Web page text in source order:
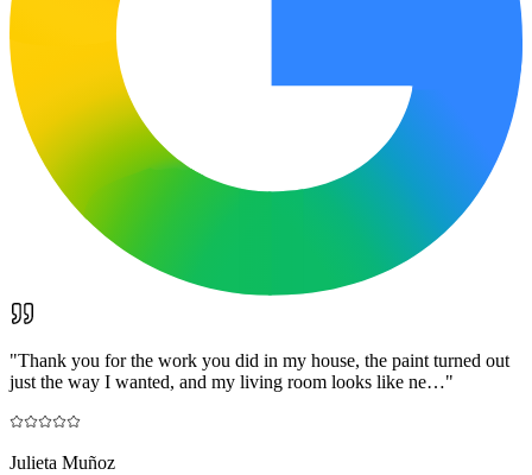
"Thank you for the work you did in my house, the paint turned out
just the way I wanted, and my living room looks like ne…"
Julieta Muñoz